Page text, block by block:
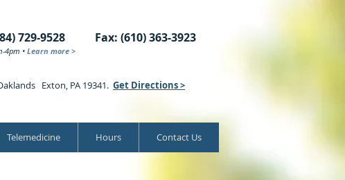
Telemedicine Hours Contact Us
Exton, PA 19341. Get Directions >
729-9528 Fax: (610) 363-3923
4pm •Learn more >